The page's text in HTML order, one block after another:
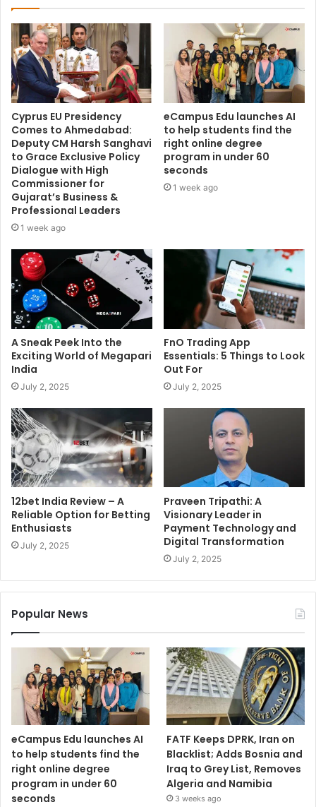
Cyprus EU Presidency
Comes to Ahmedabad:
Deputy CM Harsh Sanghavi
to Grace Exclusive Policy
Dialogue with High
Commissioner for
Gujarat’s Business &
Professional Leaders
1 week ago
eCampus Edu launches AI
to help students find the
right online degree
program in under 60
seconds
1 week ago
A Sneak Peek Into the
Exciting World of Megapari
India
July 2, 2025
FnO Trading App
Essentials: 5 Things to Look
Out For
July 2, 2025
12bet India Review – A
Reliable Option for Betting
Enthusiasts
July 2, 2025
Praveen Tripathi: A
Visionary Leader in
Payment Technology and
Digital Transformation
July 2, 2025
Popular News
eCampus Edu launches AI
to help students find the
right online degree
program in under 60
seconds
FATF Keeps DPRK, Iran on
Blacklist; Adds Bosnia and
Iraq to Grey List, Removes
Algeria and Namibia
3 weeks ago